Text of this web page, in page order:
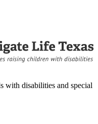
with disabilities and special